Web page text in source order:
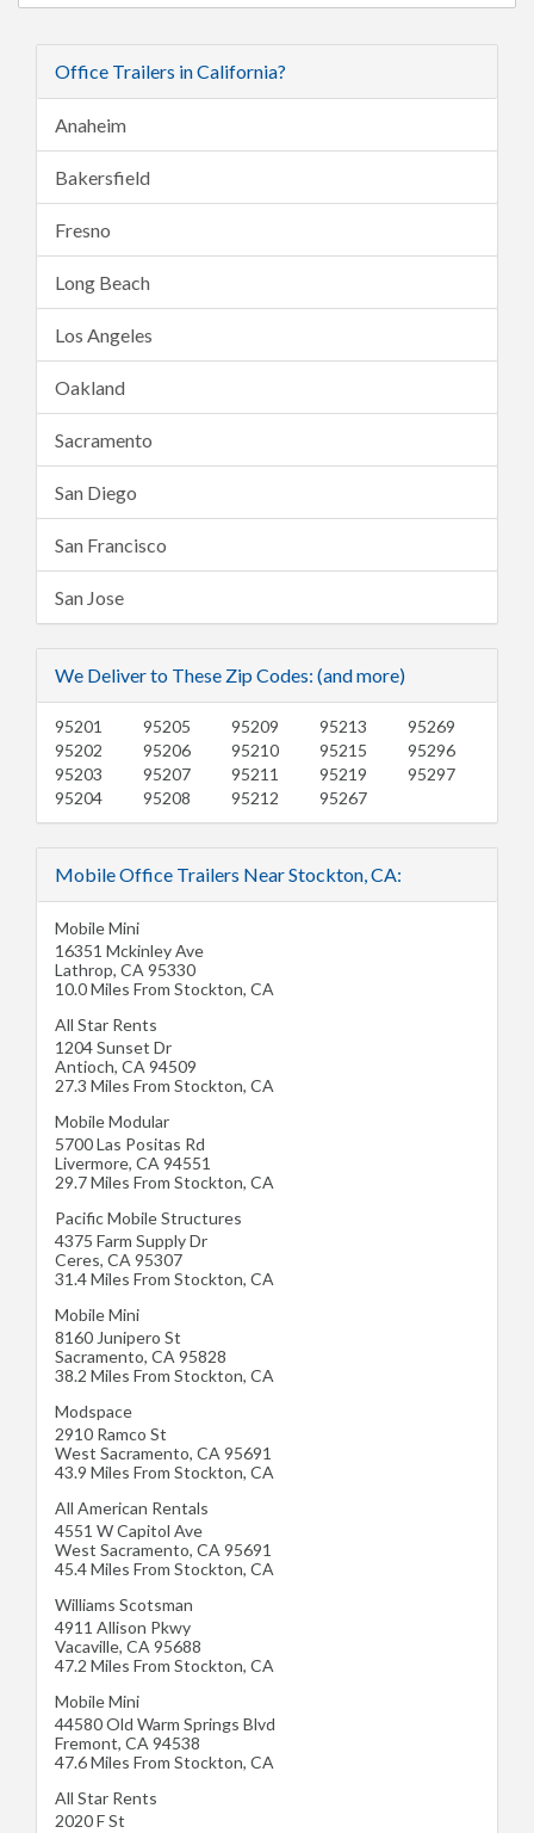
Office Trailers in California?
Anaheim
Bakersfield
Fresno
Long Beach
Los Angeles
Oakland
Sacramento
San Diego
San Francisco
San Jose
We Deliver to These Zip Codes: (and more)
95201
95202
95203
95204
95205
95206
95207
95208
95209
95210
95211
95212
95213
95215
95219
95267
95269
95296
95297
Mobile Office Trailers Near Stockton, CA:
Mobile Mini
16351 Mckinley Ave
Lathrop, CA 95330
10.0 Miles From Stockton, CA
All Star Rents
1204 Sunset Dr
Antioch, CA 94509
27.3 Miles From Stockton, CA
Mobile Modular
5700 Las Positas Rd
Livermore, CA 94551
29.7 Miles From Stockton, CA
Pacific Mobile Structures
4375 Farm Supply Dr
Ceres, CA 95307
31.4 Miles From Stockton, CA
Mobile Mini
8160 Junipero St
Sacramento, CA 95828
38.2 Miles From Stockton, CA
Modspace
2910 Ramco St
West Sacramento, CA 95691
43.9 Miles From Stockton, CA
All American Rentals
4551 W Capitol Ave
West Sacramento, CA 95691
45.4 Miles From Stockton, CA
Williams Scotsman
4911 Allison Pkwy
Vacaville, CA 95688
47.2 Miles From Stockton, CA
Mobile Mini
44580 Old Warm Springs Blvd
Fremont, CA 94538
47.6 Miles From Stockton, CA
All Star Rents
2020 F St